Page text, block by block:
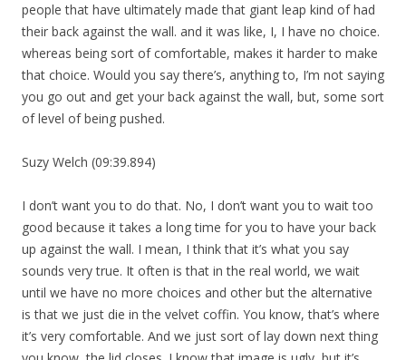
people that have ultimately made that giant leap kind of had
their back against the wall. and it was like, I, I have no choice.
whereas being sort of comfortable, makes it harder to make
that choice. Would you say there’s, anything to, I’m not saying
you go out and get your back against the wall, but, some sort
of level of being pushed.
Suzy Welch (09:39.894)
I don’t want you to do that. No, I don’t want you to wait too
good because it takes a long time for you to have your back
up against the wall. I mean, I think that it’s what you say
sounds very true. It often is that in the real world, we wait
until we have no more choices and other but the alternative
is that we just die in the velvet coffin. You know, that’s where
it’s very comfortable. And we just sort of lay down next thing